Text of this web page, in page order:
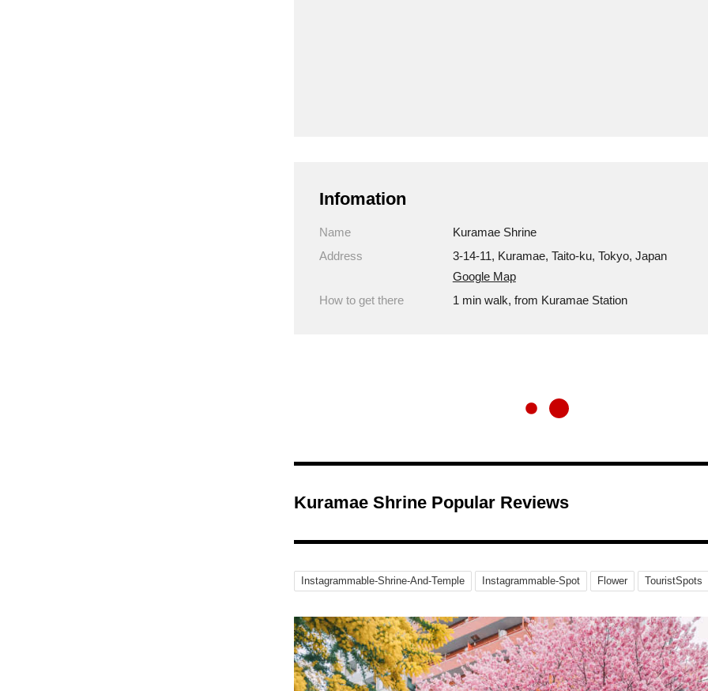
Infomation
Name
Kuramae Shrine
Address
3-14-11, Kuramae, Taito-ku, Tokyo, Japan
Google Map
How to get there
1 min walk, from Kuramae Station
Kuramae Shrine Popular Reviews
Instagrammable-Shrine-And-Temple Instagrammable-Spot Flower TouristSpots